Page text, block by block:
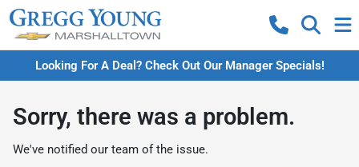
Looking For A Deal? Check Out Our Manager Specials!
Sorry, there was a problem.
We've notified our team of the issue.